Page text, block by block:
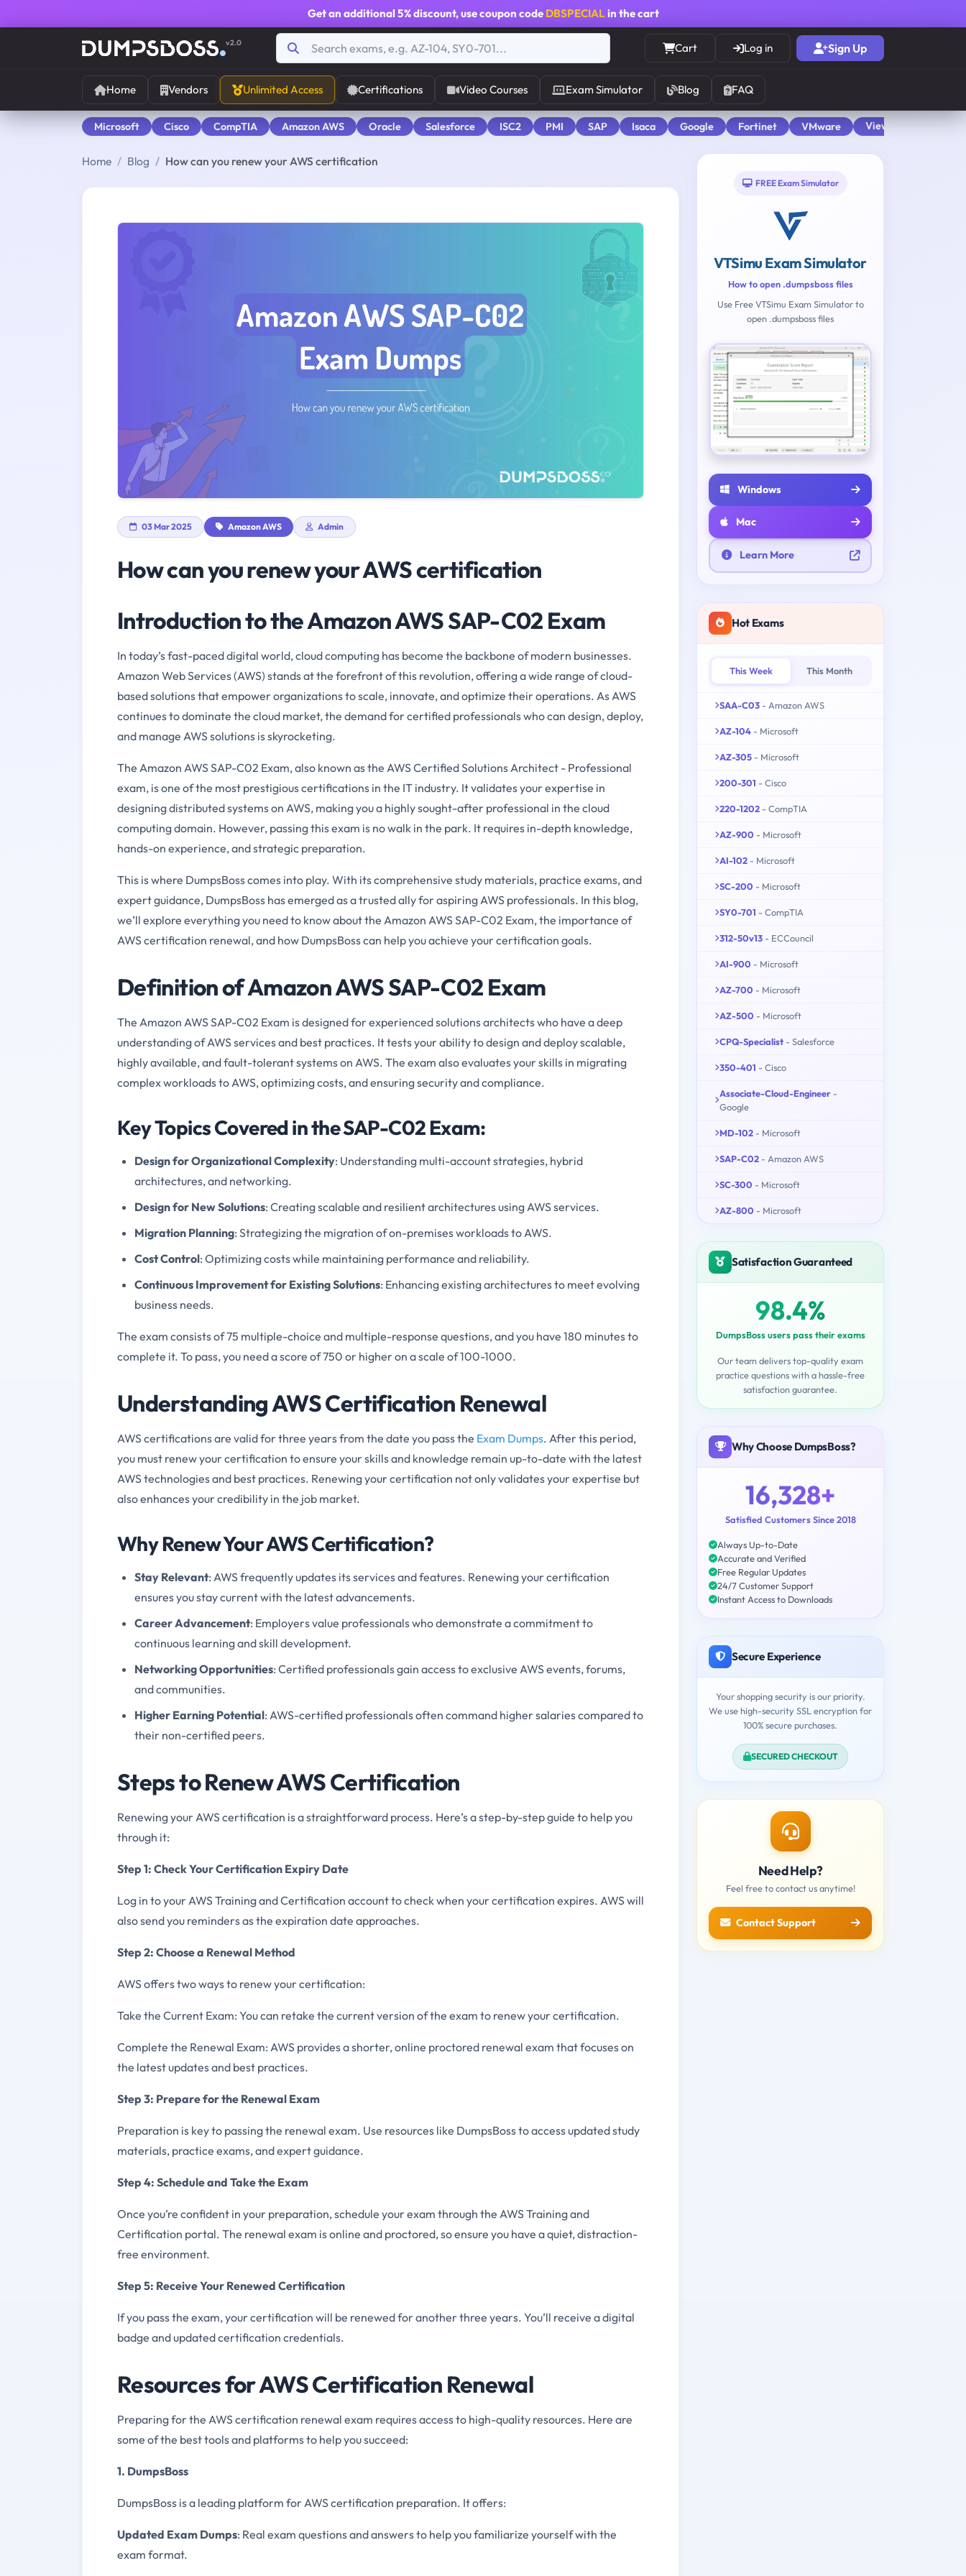
Get an additional 5% discount, use coupon code DBSPECIALin the cart
v2.0 Cart Log in Sign Up
Home Vendors Unlimited Access Certifications Video Courses Exam Simulator Blog FAQ
Microsoft Cisco CompTIA Amazon AWS Oracle Salesforce ISC2 PMI SAP Isaca Google Fortinet VMware View All
Home Blog How can you renew your AWS certification
03 Mar 2025 Amazon AWS Admin
How can you renew your AWS certification
Introduction to the Amazon AWS SAP-C02 Exam
In today’s fast-paced digital world, cloud computing has become the backbone of modern businesses.
Amazon Web Services (AWS) stands at the forefront of this revolution, offering a wide range of cloud-
based solutions that empower organizations to scale, innovate, and optimize their operations. As AWS
continues to dominate the cloud market, the demand for certified professionals who can design, deploy,
and manage AWS solutions is skyrocketing.
The Amazon AWS SAP-C02 Exam, also known as the AWS Certified Solutions Architect - Professional
exam, is one of the most prestigious certifications in the IT industry. It validates your expertise in
designing distributed systems on AWS, making you a highly sought-after professional in the cloud
computing domain. However, passing this exam is no walk in the park. It requires in-depth knowledge,
hands-on experience, and strategic preparation.
This is where DumpsBoss comes into play. With its comprehensive study materials, practice exams, and
expert guidance, DumpsBoss has emerged as a trusted ally for aspiring AWS professionals. In this blog,
we’ll explore everything you need to know about the Amazon AWS SAP-C02 Exam, the importance of
AWS certification renewal, and how DumpsBoss can help you achieve your certification goals.
Definition of Amazon AWS SAP-C02 Exam
The Amazon AWS SAP-C02 Exam is designed for experienced solutions architects who have a deep
understanding of AWS services and best practices. It tests your ability to design and deploy scalable,
highly available, and fault-tolerant systems on AWS. The exam also evaluates your skills in migrating
complex workloads to AWS, optimizing costs, and ensuring security and compliance.
Key Topics Covered in the SAP-C02 Exam:
Design for Organizational Complexity: Understanding multi-account strategies, hybrid
architectures, and networking.
Design for New Solutions: Creating scalable and resilient architectures using AWS services.
Migration Planning: Strategizing the migration of on-premises workloads to AWS.
Cost Control: Optimizing costs while maintaining performance and reliability.
Continuous Improvement for Existing Solutions: Enhancing existing architectures to meet evolving
business needs.
The exam consists of 75 multiple-choice and multiple-response questions, and you have 180 minutes to
complete it. To pass, you need a score of 750 or higher on a scale of 100-1000.
Understanding AWS Certification Renewal
AWS certifications are valid for three years from the date you pass the Exam Dumps. After this period,
you must renew your certification to ensure your skills and knowledge remain up-to-date with the latest
AWS technologies and best practices. Renewing your certification not only validates your expertise but
also enhances your credibility in the job market.
Why Renew Your AWS Certification?
Stay Relevant: AWS frequently updates its services and features. Renewing your certification
ensures you stay current with the latest advancements.
Career Advancement: Employers value professionals who demonstrate a commitment to
continuous learning and skill development.
Networking Opportunities: Certified professionals gain access to exclusive AWS events, forums,
and communities.
Higher Earning Potential: AWS-certified professionals often command higher salaries compared to
their non-certified peers.
Steps to Renew AWS Certification
Renewing your AWS certification is a straightforward process. Here’s a step-by-step guide to help you
through it:
Step 1: Check Your Certification Expiry Date
Log in to your AWS Training and Certification account to check when your certification expires. AWS will
also send you reminders as the expiration date approaches.
Step 2: Choose a Renewal Method
AWS offers two ways to renew your certification:
Take the Current Exam: You can retake the current version of the exam to renew your certification.
Complete the Renewal Exam: AWS provides a shorter, online proctored renewal exam that focuses on
the latest updates and best practices.
Step 3: Prepare for the Renewal Exam
Preparation is key to passing the renewal exam. Use resources like DumpsBoss to access updated study
materials, practice exams, and expert guidance.
Step 4: Schedule and Take the Exam
Once you’re confident in your preparation, schedule your exam through the AWS Training and
Certification portal. The renewal exam is online and proctored, so ensure you have a quiet, distraction-
free environment.
Step 5: Receive Your Renewed Certification
If you pass the exam, your certification will be renewed for another three years. You’ll receive a digital
badge and updated certification credentials.
Resources for AWS Certification Renewal
Preparing for the AWS certification renewal exam requires access to high-quality resources. Here are
some of the best tools and platforms to help you succeed:
1. DumpsBoss
DumpsBoss is a leading platform for AWS certification preparation. It offers:
Updated Exam Dumps: Real exam questions and answers to help you familiarize yourself with the
exam format.
FREE Exam Simulator
VTSimu Exam Simulator
How to open .dumpsboss files
Use Free VTSimu Exam Simulator to
open .dumpsboss files
Windows
Mac
Learn More
Hot Exams
This Week This Month
SAA-C03 - Amazon AWS
AZ-104 - Microsoft
AZ-305 - Microsoft
200-301 - Cisco
220-1202 - CompTIA
AZ-900 - Microsoft
AI-102 - Microsoft
SC-200 - Microsoft
SY0-701 - CompTIA
312-50v13 - ECCouncil
AI-900 - Microsoft
AZ-700 - Microsoft
AZ-500 - Microsoft
CPQ-Specialist - Salesforce
350-401 - Cisco
Associate-Cloud-Engineer -
Google
MD-102 - Microsoft
SAP-C02 - Amazon AWS
SC-300 - Microsoft
AZ-800 - Microsoft
Satisfaction Guaranteed
98.4%
DumpsBoss users pass their exams
Our team delivers top-quality exam
practice questions with a hassle-free
satisfaction guarantee.
Why Choose DumpsBoss?
16,328+
Satisfied Customers Since 2018
Always Up-to-Date
Accurate and Verified
Free Regular Updates
24/7 Customer Support
Instant Access to Downloads
Secure Experience
Your shopping security is our priority.
We use high-security SSL encryption for
100% secure purchases.
SECURED CHECKOUT
Need Help?
Feel free to contact us anytime!
Contact Support